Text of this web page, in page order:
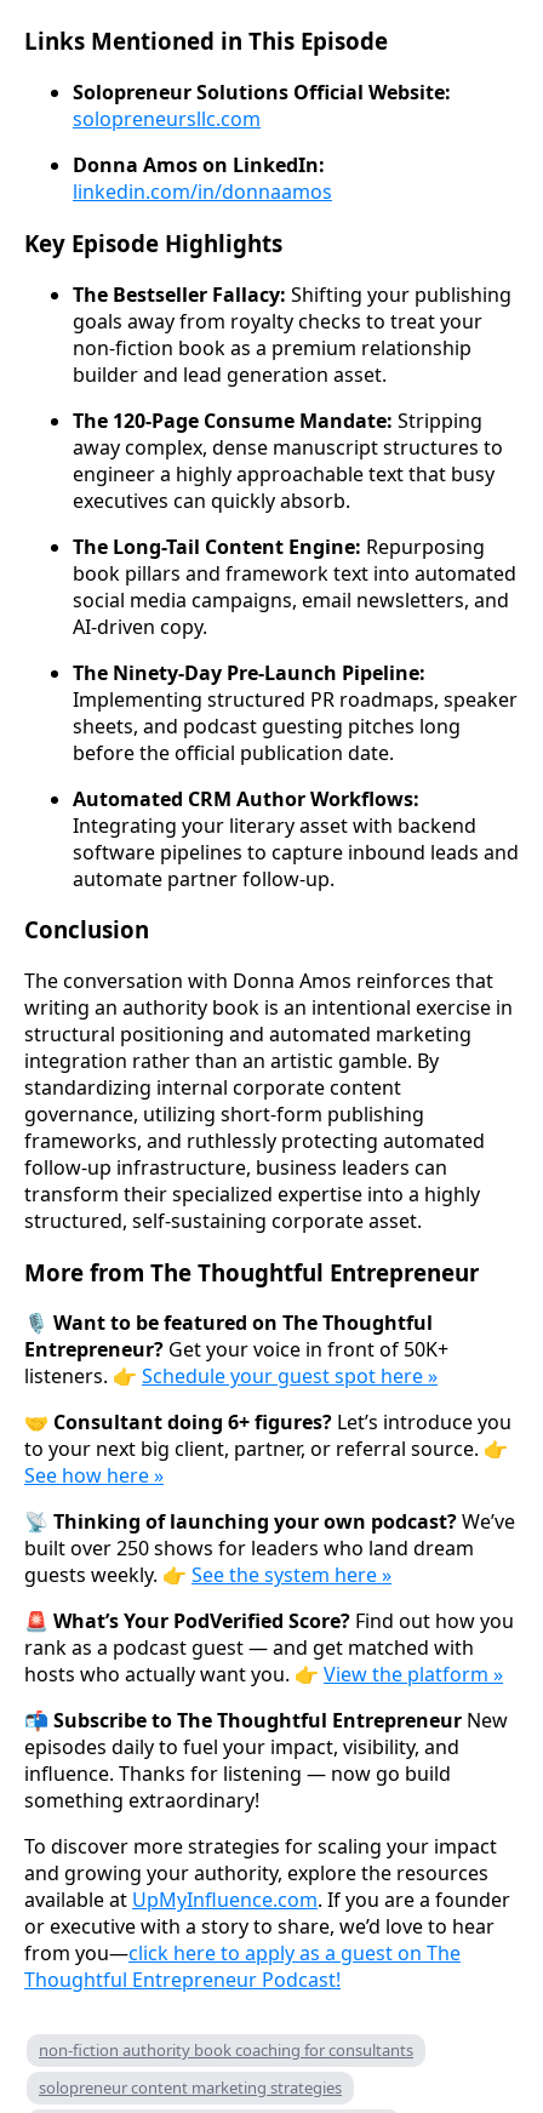
Links Mentioned in This Episode
Solopreneur Solutions Official Website:
solopreneursllc.com
Donna Amos on LinkedIn:
linkedin.com/in/donnaamos
Key Episode Highlights
The Bestseller Fallacy: Shifting your publishing
goals away from royalty checks to treat your
non-fiction book as a premium relationship
builder and lead generation asset.
The 120-Page Consume Mandate: Stripping
away complex, dense manuscript structures to
engineer a highly approachable text that busy
executives can quickly absorb.
The Long-Tail Content Engine: Repurposing
book pillars and framework text into automated
social media campaigns, email newsletters, and
AI-driven copy.
The Ninety-Day Pre-Launch Pipeline:
Implementing structured PR roadmaps, speaker
sheets, and podcast guesting pitches long
before the official publication date.
Automated CRM Author Workflows:
Integrating your literary asset with backend
software pipelines to capture inbound leads and
automate partner follow-up.
Conclusion
The conversation with Donna Amos reinforces that
writing an authority book is an intentional exercise in
structural positioning and automated marketing
integration rather than an artistic gamble. By
standardizing internal corporate content
governance, utilizing short-form publishing
frameworks, and ruthlessly protecting automated
follow-up infrastructure, business leaders can
transform their specialized expertise into a highly
structured, self-sustaining corporate asset.
More from The Thoughtful Entrepreneur
🎙️ Want to be featured on The Thoughtful
Entrepreneur? Get your voice in front of 50K+
listeners. 👉 Schedule your guest spot here »
🤝 Consultant doing 6+ figures? Let’s introduce you
to your next big client, partner, or referral source. 👉
See how here »
📡 Thinking of launching your own podcast?We’ve
built over 250 shows for leaders who land dream
guests weekly. 👉 See the system here »
🚨 What’s Your PodVerified Score? Find out how you
rank as a podcast guest — and get matched with
hosts who actually want you. 👉 View the platform »
📬 Subscribe to The Thoughtful Entrepreneur New
episodes daily to fuel your impact, visibility, and
influence. Thanks for listening — now go build
something extraordinary!
To discover more strategies for scaling your impact
and growing your authority, explore the resources
available at UpMyInfluence.com. If you are a founder
or executive with a story to share, we’d love to hear
from you—click here to apply as a guest on The
Thoughtful Entrepreneur Podcast!
non-fiction authority book coaching for consultants
solopreneur content marketing strategies